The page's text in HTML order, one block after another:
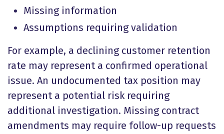
Missing information
Assumptions requiring validation
For example, a declining customer retention
rate may represent a confirmed operational
issue. An undocumented tax position may
represent a potential risk requiring
additional investigation. Missing contract
amendments may require follow-up requests